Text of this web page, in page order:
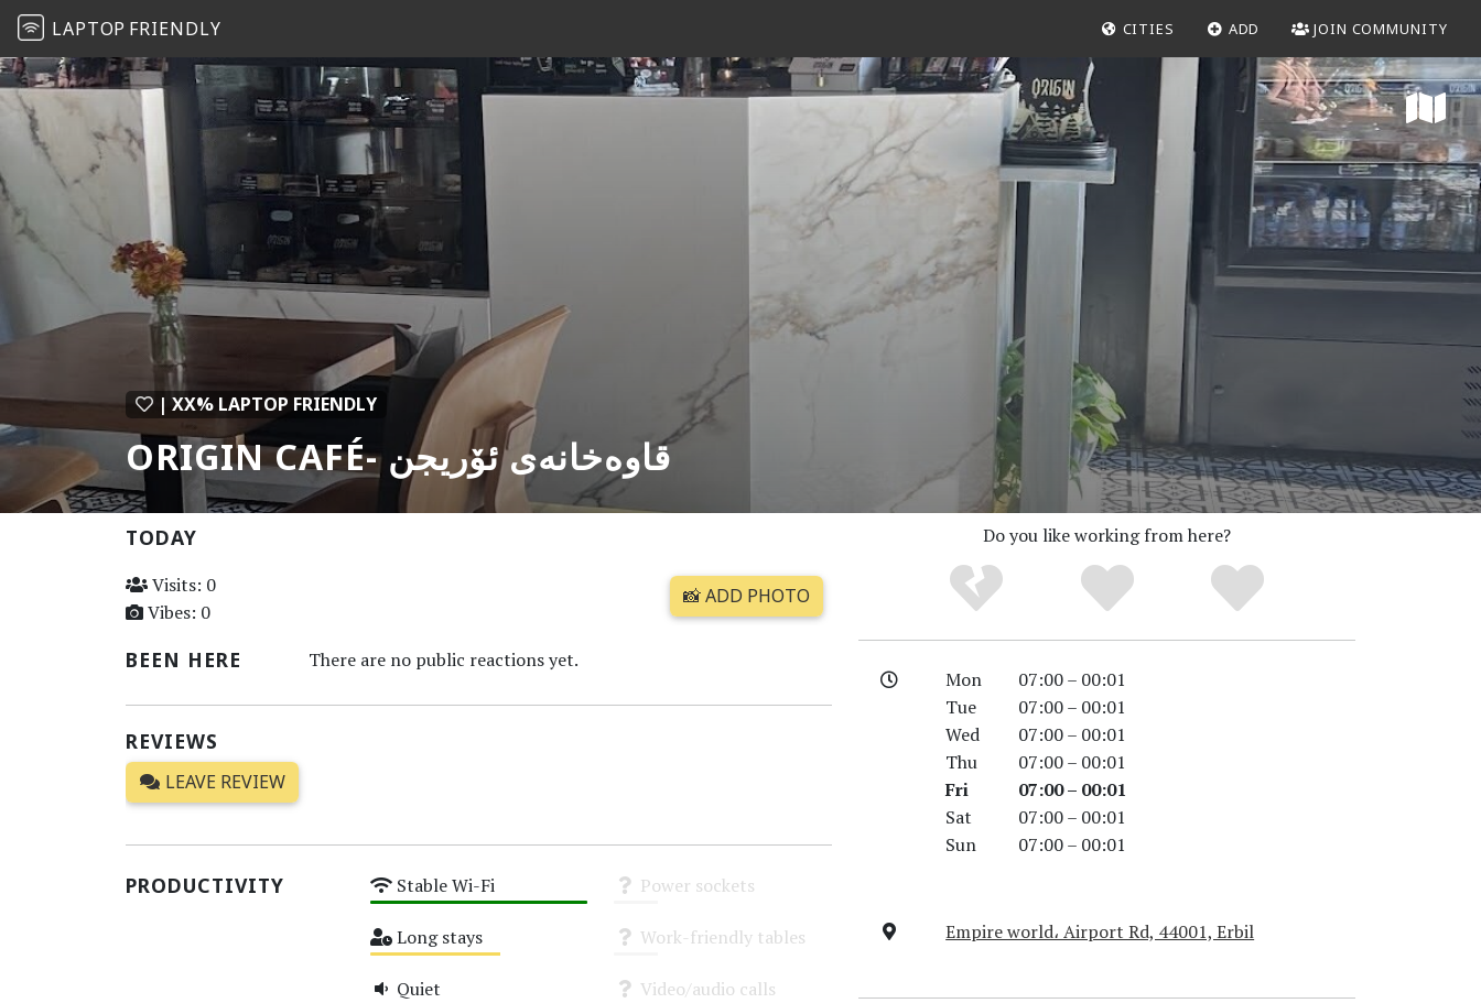
LAPTOP FRIENDLY CITIES ADD JOIN COMMUNITY
| XX% LAPTOP FRIENDLY
ORIGIN CAFÉ- قاوەخانەی ئۆریجن
TODAY
Visits: 0
Vibes: 0
📸 ADD PHOTO
BEEN HERE There are no public reactions yet.
REVIEWS
LEAVE REVIEW
PRODUCTIVITY Stable Wi-Fi Power sockets
Long stays Work-friendly tables
Quiet Video/audio calls
Do you like working from here?
Mon
07:00 – 00:01
Tue
07:00 – 00:01
Wed
07:00 – 00:01
Thu
07:00 – 00:01
Fri
07:00 – 00:01
Sat
07:00 – 00:01
Sun
07:00 – 00:01
Empire world، Airport Rd, 44001, Erbil